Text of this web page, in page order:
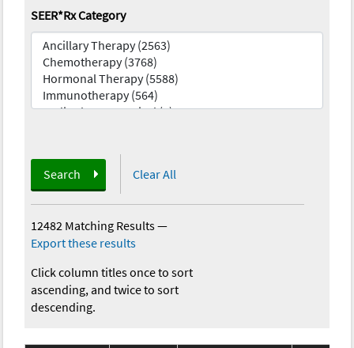
SEER*Rx Category
Search Clear All
12482 Matching Results—
Export these results
Click column titles once to sort
ascending, and twice to sort
descending.